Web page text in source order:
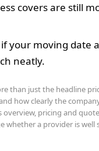
covers are still
your moving date
neatly.
than just the headline
how clearly the
overview, pricing and
whether a provider is well